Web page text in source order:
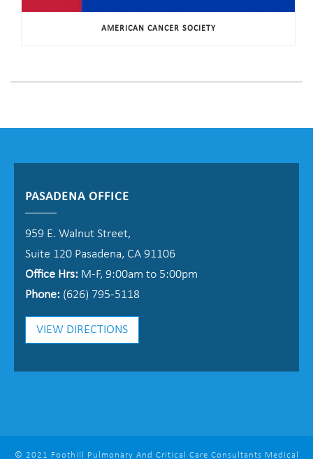
AMERICAN CANCER SOCIETY
PASADENA OFFICE
959 E. Walnut Street,
Suite 120 Pasadena, CA 91106
Office Hrs: M-F, 9:00am to 5:00pm
Phone: (626) 795-5118
VIEW DIRECTIONS
© 2021 Foothill Pulmonary And Critical Care Consultants Medical